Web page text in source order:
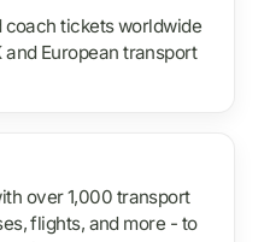
coach tickets worldwide
European transport
over 1,000 transport
flights, and more - to